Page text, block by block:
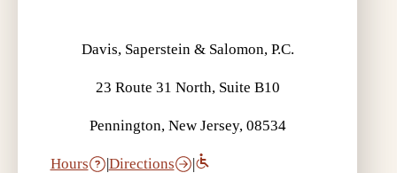
Davis, Saperstein & Salomon, P.C.
23 Route 31 North, Suite B10
Pennington, New Jersey, 08534
Hours |Directions |